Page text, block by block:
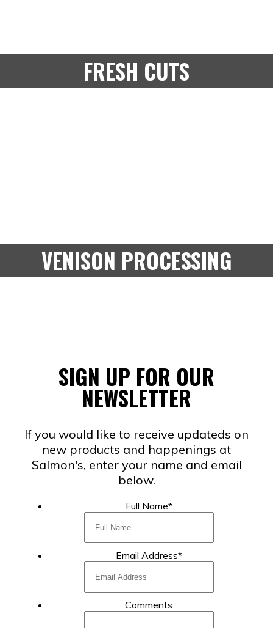
FRESH CUTS
VENISON PROCESSING
SIGN UP FOR OUR
NEWSLETTER
If you would like to receive updateds on
new products and happenings at
Salmon's, enter your name and email
below.
Full Name*
Email Address*
Comments